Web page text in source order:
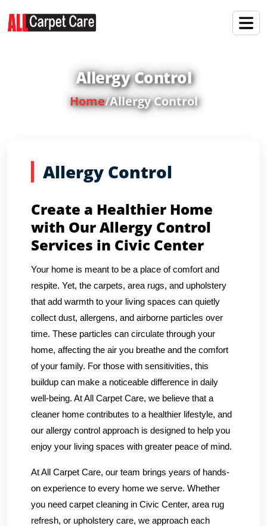
Allergy Control
Home/Allergy Control
Allergy Control
Create a Healthier Home
with Our Allergy Control
Services in Civic Center
Your home is meant to be a place of comfort and
respite. Yet, the carpets, area rugs, and upholstery
that add warmth to your living spaces can quietly
collect dust, allergens, and airborne particles over
time. These particles can circulate through your
home, affecting the air you breathe and the comfort
of your family. For those with sensitivities, this
buildup can make a noticeable difference in daily
well-being. At All Carpet Care, we believe that a
cleaner home contributes to a healthier lifestyle, and
our allergy control approach is designed to help you
enjoy your living spaces with greater peace of mind.
At All Carpet Care, our team brings years of hands-
on experience to every home we serve. Whether
you need carpet cleaning in Civic Center, area rug
refresh, or upholstery care, we approach each